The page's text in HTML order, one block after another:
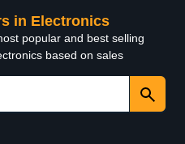
in Electronics
popular and best selling
based on sales